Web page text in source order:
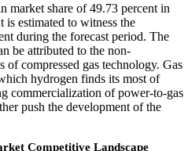
market share of 49.73 percent in
is estimated to witness the
during the forecast period. The
be attributed to the non-
compressed gas technology. Gas
hydrogen finds its most of
commercialization of power-to-gas
push the development of the
Competitive Landscape